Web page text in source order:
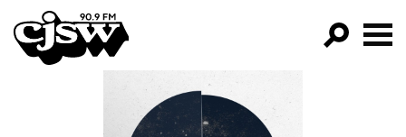
CJSW
FILTER BY: